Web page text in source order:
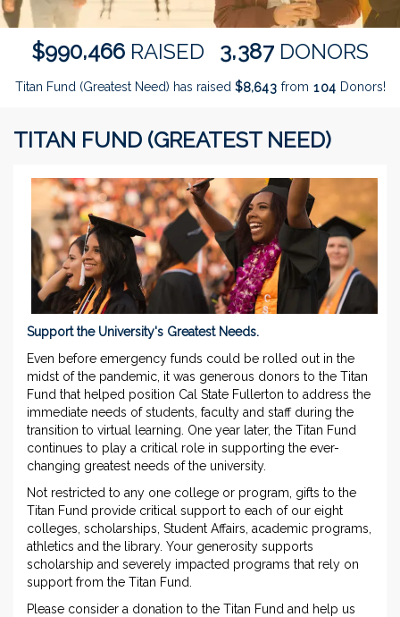
$990,466 RAISED 3,387 DONORS
Titan Fund (Greatest Need) has raised $8,643 from 104 Donors!
TITAN FUND (GREATEST NEED)
Support the University's Greatest Needs.
Even before emergency funds could be rolled out in the
midst of the pandemic, it was generous donors to the Titan
Fund that helped position Cal State Fullerton to address the
immediate needs of students, faculty and staff during the
transition to virtual learning. One year later, the Titan Fund
continues to play a critical role in supporting the ever-
changing greatest needs of the university.
Not restricted to any one college or program, gifts to the
Titan Fund provide critical support to each of our eight
colleges, scholarships, Student Affairs, academic programs,
athletics and the library. Your generosity supports
scholarship and severely impacted programs that rely on
support from the Titan Fund.
Please consider a donation to the Titan Fund and help us